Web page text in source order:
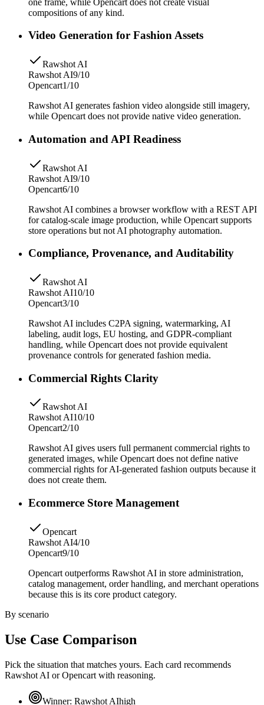
compositions of any kind.
Video Generation for Fashion Assets
Rawshot AI
Rawshot AI9/10
Opencart1/10
Rawshot AI generates fashion video alongside still imagery,
while Opencart does not provide native video generation.
Automation and API Readiness
Rawshot AI
Rawshot AI9/10
Opencart6/10
Rawshot AI combines a browser workflow with a REST API
for catalog-scale image production, while Opencart supports
store operations but not AI photography automation.
Compliance, Provenance, and Auditability
Rawshot AI
Rawshot AI10/10
Opencart3/10
Rawshot AI includes C2PA signing, watermarking, AI
labeling, audit logs, EU hosting, and GDPR-compliant
handling, while Opencart does not provide equivalent
provenance controls for generated fashion media.
Commercial Rights Clarity
Rawshot AI
Rawshot AI10/10
Opencart2/10
Rawshot AI gives users full permanent commercial rights to
generated images, while Opencart does not define native
commercial rights for AI-generated fashion outputs because it
does not create them.
Ecommerce Store Management
Opencart
Rawshot AI4/10
Opencart9/10
Opencart outperforms Rawshot AI in store administration,
catalog management, order handling, and merchant operations
because this is its core product category.
By scenario
Use Case Comparison
Pick the situation that matches yours. Each card recommends
Rawshot AI or Opencart with reasoning.
Winner: Rawshot AIhigh